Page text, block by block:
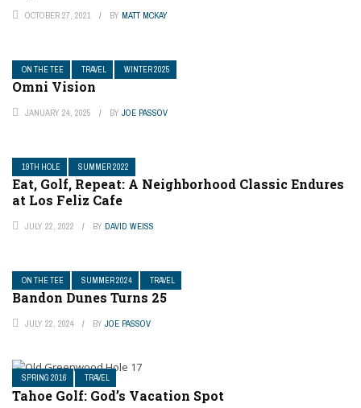
OCTOBER 27, 2021 BY MATT MCKAY
ON THE TEE TRAVEL WINTER 2025
Omni Vision
JANUARY 24, 2025 BY JOE PASSOV
19TH HOLE SUMMER 2022
Eat, Golf, Repeat: A Neighborhood Classic Endures
at Los Feliz Cafe
JULY 22, 2022 BY DAVID WEISS
ON THE TEE SUMMER 2024 TRAVEL
Bandon Dunes Turns 25
JULY 22, 2024 BY JOE PASSOV
SPRING 2016 TRAVEL
Tahoe Golf: God’s Vacation Spot